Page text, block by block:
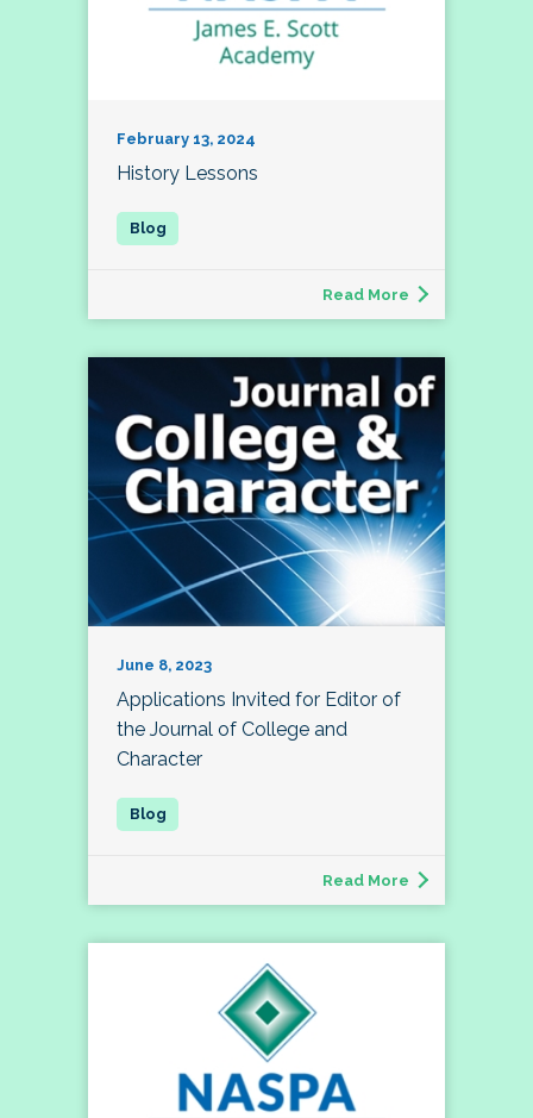
February 13, 2024
History Lessons
Read More
June 8, 2023
Applications Invited for Editor of
the Journal of College and
Character
Read More